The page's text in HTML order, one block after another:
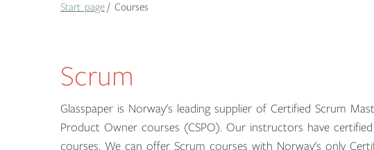
Start page Courses
Scrum
Glasspaper is Norway's leading supplier of Certified Scrum
Product Owner courses (CSPO). Our instructors have
courses. We can offer Scrum courses with Norway's only